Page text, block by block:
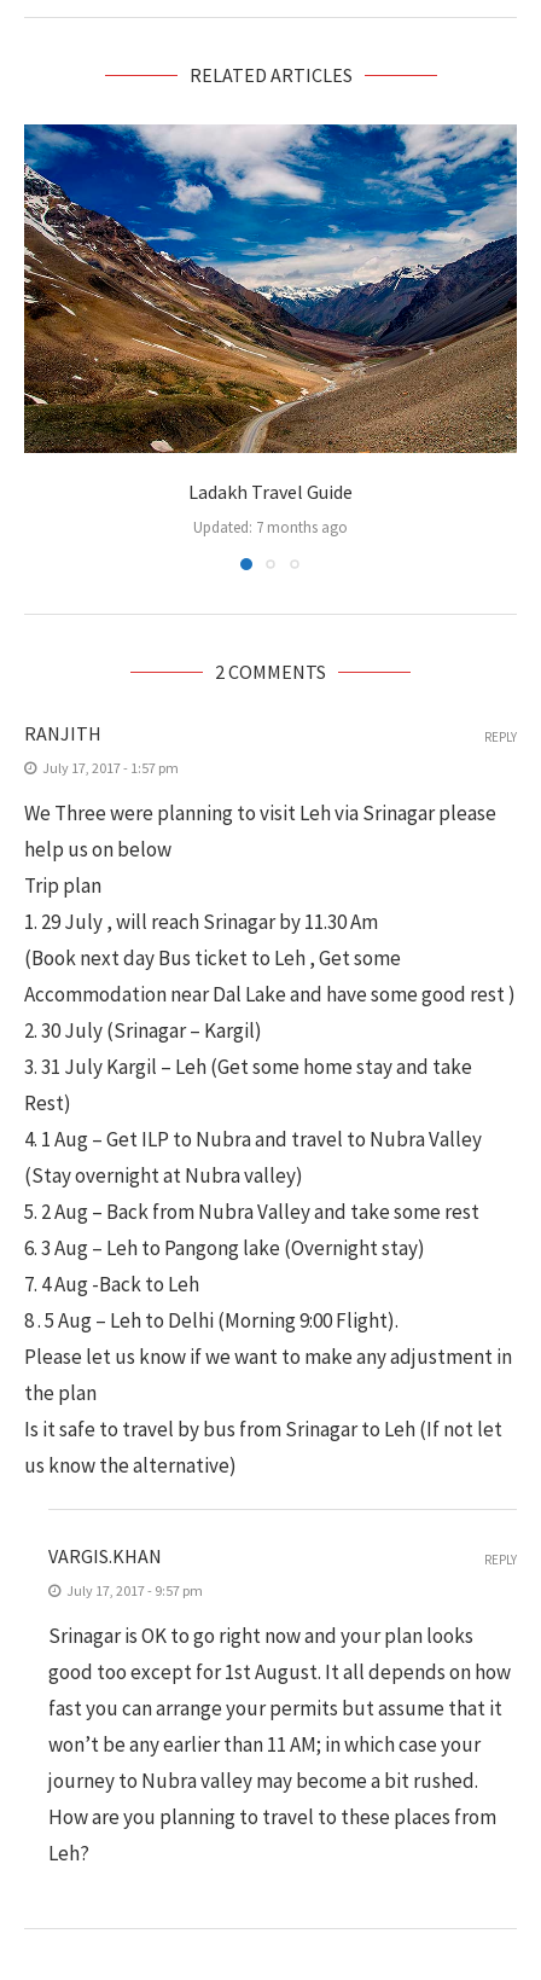
RELATED ARTICLES
Ladakh Travel Guide
Updated: 7 months ago
2 COMMENTS
RANJITH
July 17, 2017 - 1:57 pm
We Three were planning to visit Leh via Srinagar please
help us on below
Trip plan
1. 29 July , will reach Srinagar by 11.30 Am
(Book next day Bus ticket to Leh , Get some
Accommodation near Dal Lake and have some good rest )
2. 30 July (Srinagar – Kargil)
3. 31 July Kargil – Leh (Get some home stay and take
Rest)
4. 1 Aug – Get ILP to Nubra and travel to Nubra Valley
(Stay overnight at Nubra valley)
5. 2 Aug – Back from Nubra Valley and take some rest
6. 3 Aug – Leh to Pangong lake (Overnight stay)
7. 4 Aug -Back to Leh
8 . 5 Aug – Leh to Delhi (Morning 9:00 Flight).
Please let us know if we want to make any adjustment in
the plan
Is it safe to travel by bus from Srinagar to Leh (If not let
us know the alternative)
REPLY
VARGIS.KHAN
July 17, 2017 - 9:57 pm
Srinagar is OK to go right now and your plan looks
good too except for 1st August. It all depends on how
fast you can arrange your permits but assume that it
won’t be any earlier than 11 AM; in which case your
journey to Nubra valley may become a bit rushed.
How are you planning to travel to these places from
Leh?
REPLY